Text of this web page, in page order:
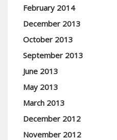
February 2014
December 2013
October 2013
September 2013
June 2013
May 2013
March 2013
December 2012
November 2012